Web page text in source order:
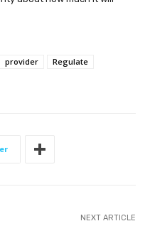
provider
Regulate
NEXT ARTICLE